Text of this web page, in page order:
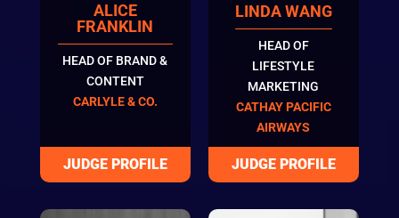
ALICE
FRANKLIN
HEAD OF BRAND &
CONTENT
CARLYLE & CO.
LINDA WANG
HEAD OF
LIFESTYLE
MARKETING
CATHAY PACIFIC
AIRWAYS